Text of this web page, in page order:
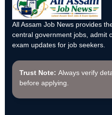
All Assam Job News provides
central government jobs, admit
exam updates for job seekers.
Trust Note: Always verify
before applying.